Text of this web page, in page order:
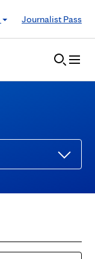
Journalist Pass